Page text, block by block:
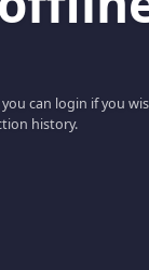
can login if you
history.